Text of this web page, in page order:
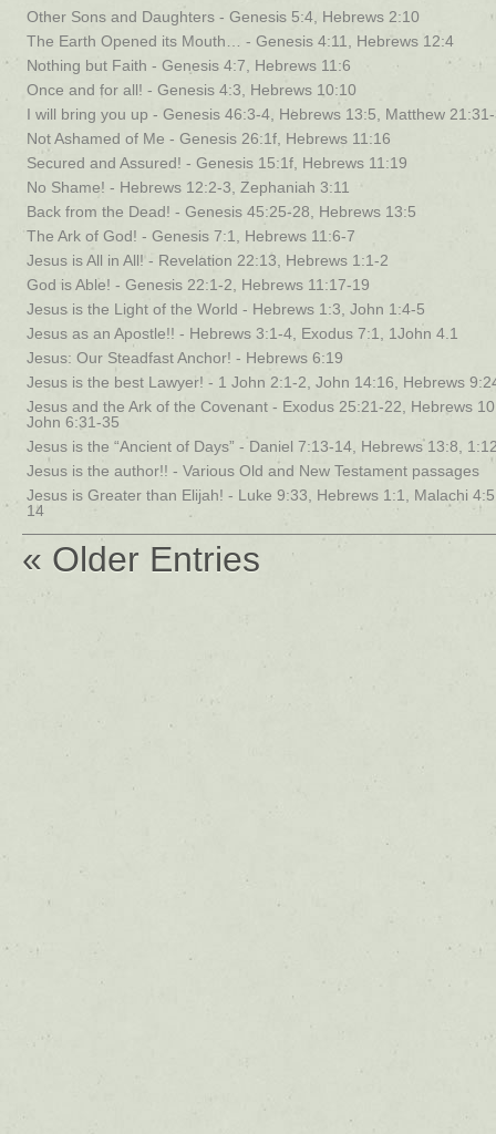
Other Sons and Daughters - Genesis 5:4, Hebrews 2:10
The Earth Opened its Mouth… - Genesis 4:11, Hebrews 12:4
Nothing but Faith - Genesis 4:7, Hebrews 11:6
Once and for all! - Genesis 4:3, Hebrews 10:10
I will bring you up - Genesis 46:3-4, Hebrews 13:5, Matthew
Not Ashamed of Me - Genesis 26:1f, Hebrews 11:16
Secured and Assured! - Genesis 15:1f, Hebrews 11:19
No Shame! - Hebrews 12:2-3, Zephaniah 3:11
Back from the Dead! - Genesis 45:25-28, Hebrews 13:5
The Ark of God! - Genesis 7:1, Hebrews 11:6-7
Jesus is All in All! - Revelation 22:13, Hebrews 1:1-2
God is Able! - Genesis 22:1-2, Hebrews 11:17-19
Jesus is the Light of the World - Hebrews 1:3, John 1:4-5
Jesus as an Apostle!! - Hebrews 3:1-4, Exodus 7:1, 1John 4.1
Jesus: Our Steadfast Anchor! - Hebrews 6:19
Jesus is the best Lawyer! - 1 John 2:1-2, John 14:16, Hebrews
Jesus and the Ark of the Covenant - Exodus 25:21-22, Hebrews
John 6:31-35
Jesus is the “Ancient of Days” - Daniel 7:13-14, Hebrews 13:8,
Jesus is the author!! - Various Old and New Testament passages
Jesus is Greater than Elijah! - Luke 9:33, Hebrews 1:1, Malachi
14
« Older Entries